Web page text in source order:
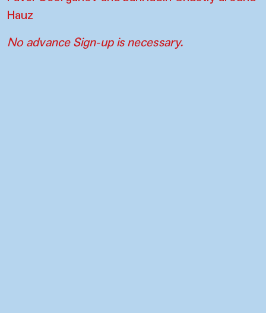
Hauz
No advance Sign-up is necessary.